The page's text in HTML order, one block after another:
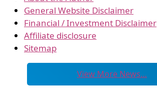
General Website Disclaimer
Financial / Investment Disclaimer
Affiliate disclosure
Sitemap
View More News…